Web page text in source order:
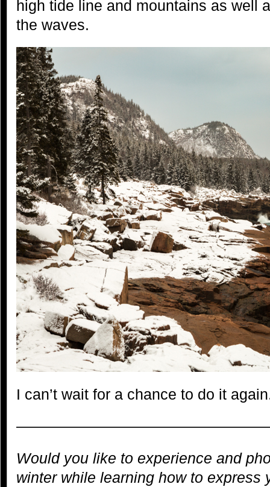
high tide line and mountains as well
the waves.
I can’t wait for a chance to do it
Would you like to experience and
winter while learning how to express